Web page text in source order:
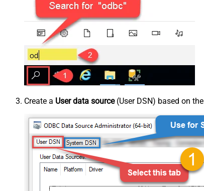
Create a User data source(User DSN) based on the